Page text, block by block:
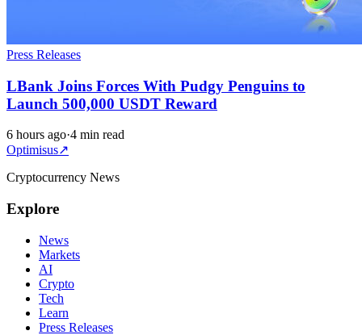
Press Releases
LBank Joins Forces With Pudgy Penguins to
Launch 500,000 USDT Reward
6 hours ago·4 min read
Optimisus↗
Cryptocurrency News
Explore
News
Markets
AI
Crypto
Tech
Learn
Press Releases